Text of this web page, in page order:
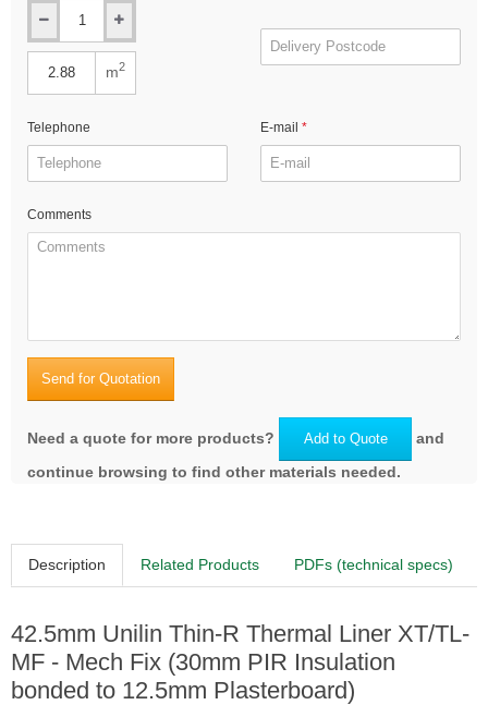
m2
Telephone E-mail
Comments
Send for Quotation
Need a quote for more products? Add to Quote
and
continue browsing to find other materials needed.
Description Related Products PDFs (technical specs)
42.5mm Unilin Thin-R Thermal Liner XT/TL-
MF - Mech Fix (30mm PIR Insulation
bonded to 12.5mm Plasterboard)